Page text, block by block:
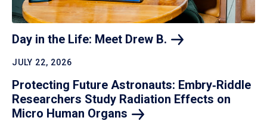
Day in the Life: Meet Drew B.
JULY 22, 2026
Protecting Future Astronauts: Embry‑Riddle
Researchers Study Radiation Effects on
Micro Human Organs